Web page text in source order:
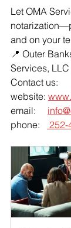
Let OMA
and on your
📍 Outer
Services, LLC
Contact us:
website:
email:
phone:
252-